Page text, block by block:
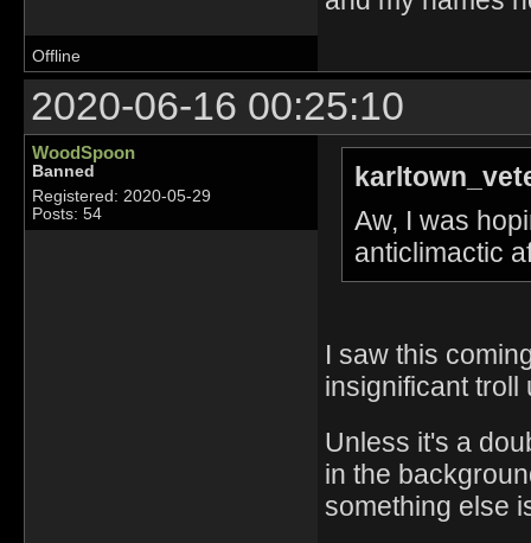
Offline
2020-06-16 00:25:10
WoodSpoon
Banned
Registered: 2020-05-29
Posts: 54
Aw, I was
anticlimactic
I saw this
insignificant troll
Unless it's a
in the
something else